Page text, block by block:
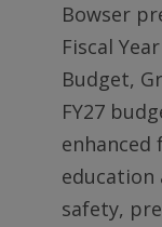
Bowser
Fiscal Year
Budget,
FY27
education
safety,